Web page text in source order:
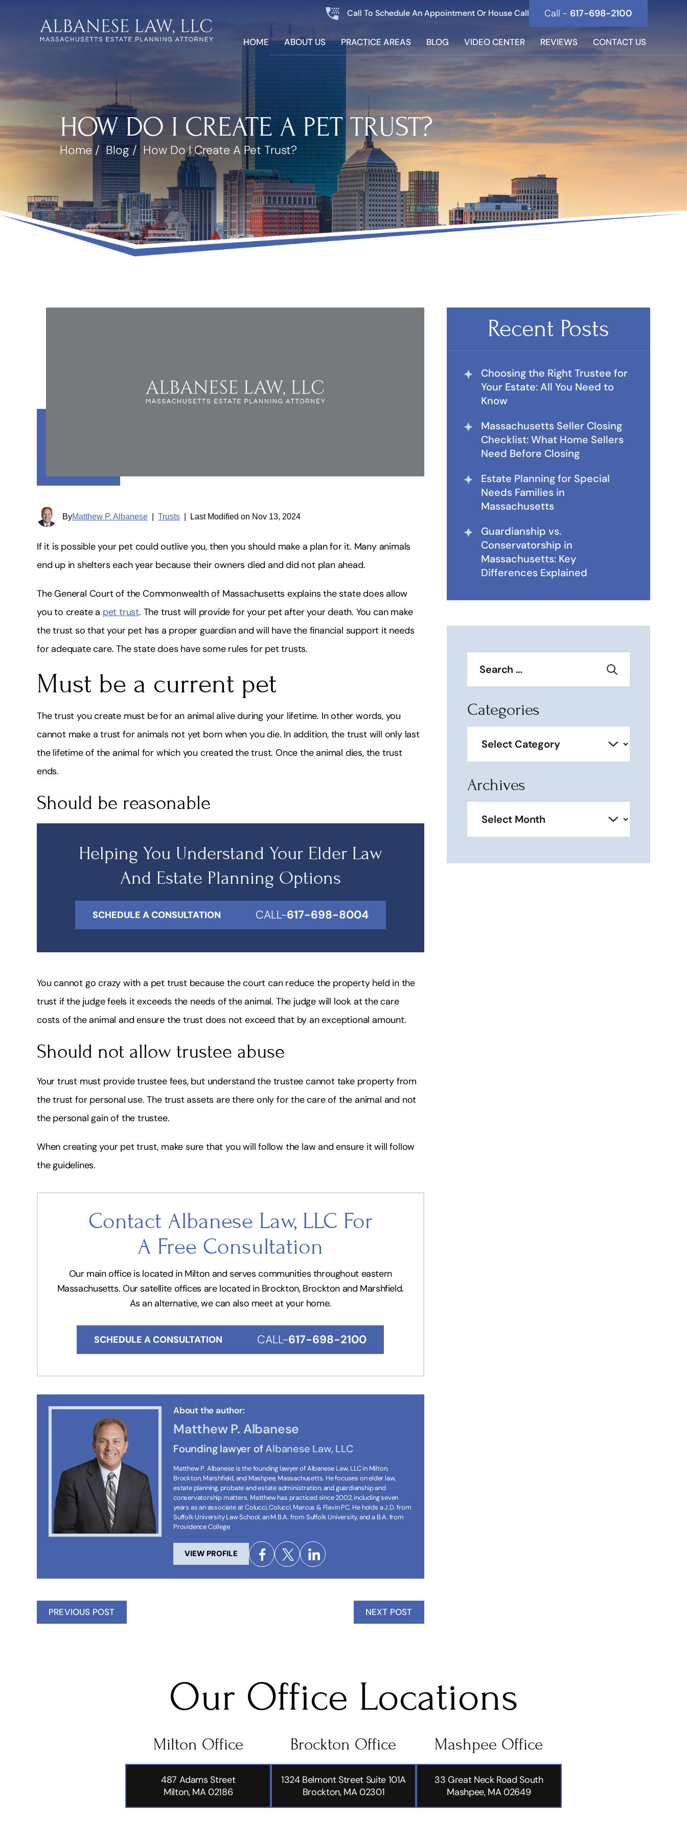
Call To Schedule An Appointment Or House Call Call - 617-698-2100
HOME ABOUT US PRACTICE AREAS BLOG VIDEO CENTER REVIEWS CONTACT US
HOW DO I CREATE A PET TRUST?
Home /Blog/ How Do I Create A Pet Trust?
ByMatthew P. Albanese Trusts Last Modified on Nov 13, 2024
If it is possible your pet could outlive you, then you should make a plan for it. Many animals
end up in shelters each year because their owners died and did not plan ahead.
The General Court of the Commonwealth of Massachusetts explains the state does allow
you to create a pet trust. The trust will provide for your pet after your death. You can make
the trust so that your pet has a proper guardian and will have the financial support it needs
for adequate care. The state does have some rules for pet trusts.
Must be a current pet
The trust you create must be for an animal alive during your lifetime. In other words, you
cannot make a trust for animals not yet born when you die. In addition, the trust will only last
the lifetime of the animal for which you created the trust. Once the animal dies, the trust
ends.
Should be reasonable
Helping You Understand Your Elder Law
And Estate Planning Options
SCHEDULE A CONSULTATION CALL-617-698-8004
You cannot go crazy with a pet trust because the court can reduce the property held in the
trust if the judge feels it exceeds the needs of the animal. The judge will look at the care
costs of the animal and ensure the trust does not exceed that by an exceptional amount.
Should not allow trustee abuse
Your trust must provide trustee fees, but understand the trustee cannot take property from
the trust for personal use. The trust assets are there only for the care of the animal and not
the personal gain of the trustee.
When creating your pet trust, make sure that you will follow the law and ensure it will follow
the guidelines.
Contact Albanese Law, LLC For
A Free Consultation
Our main office is located in Milton and serves communities throughout eastern
Massachusetts. Our satellite offices are located in Brockton, Brockton and Marshfield.
As an alternative, we can also meet at your home.
SCHEDULE A CONSULTATION CALL-617-698-2100
About the author:
Matthew P. Albanese
Founding lawyer ofAlbanese Law, LLC
Matthew P. Albanese is the founding lawyer of Albanese Law, LLC in Milton,
Brockton, Marshfield, and Mashpee, Massachusetts. He focuses on elder law,
estate planning, probate and estate administration, and guardianship and
conservatorship matters. Matthew has practiced since 2002, including seven
years as an associate at Colucci, Colucci, Marcus & Flavin PC. He holds a J.D. from
Suffolk University Law School, an M.B.A. from Suffolk University, and a B.A. from
Providence College
VIEW PROFILE
PREVIOUS POST NEXT POST
Recent Posts
Choosing the Right Trustee for
Your Estate: All You Need to
Know
Massachusetts Seller Closing
Checklist: What Home Sellers
Need Before Closing
Estate Planning for Special
Needs Families in
Massachusetts
Guardianship vs.
Conservatorship in
Massachusetts: Key
Differences Explained
Categories
Archives
Our Office Locations
Milton Office
487 Adams Street
Milton, MA 02186
Brockton Office
1324 Belmont Street Suite 101A
Brockton, MA 02301
Mashpee Office
33 Great Neck Road South
Mashpee, MA 02649